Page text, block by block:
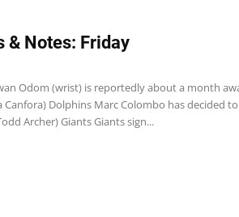
& Notes: Friday
Odom (wrist) is reportedly about a month
Canfora) Dolphins Marc Colombo has decided
Archer) Giants Giants sign...